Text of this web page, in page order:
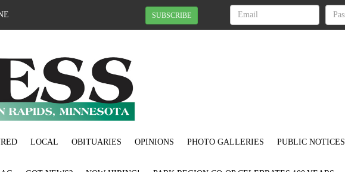
SUBSCRIBE
LOCAL OBITUARIES OPINIONS PHOTO GALLERIES PUBLIC NOTICES